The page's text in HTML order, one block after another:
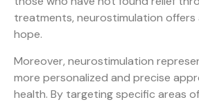
treatments, neurostimulation offers
hope.
Moreover, neurostimulation
more personalized and precise
health. By targeting specific areas